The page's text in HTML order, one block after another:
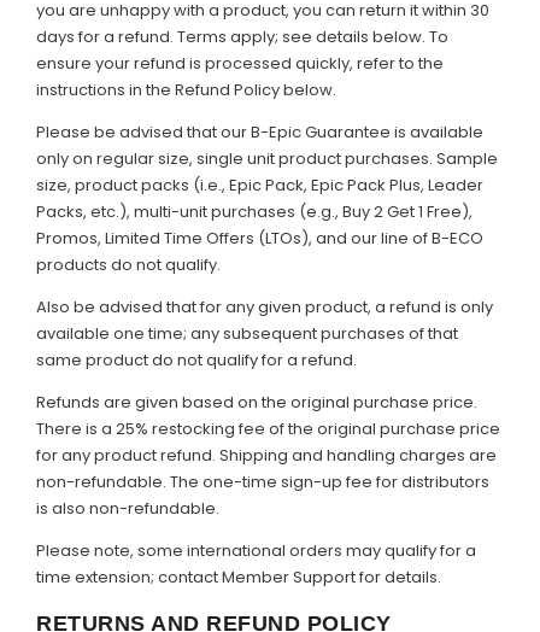
you are unhappy with a product, you can return it within 30
days for a refund. Terms apply; see details below. To
ensure your refund is processed quickly, refer to the
instructions in the Refund Policy below.
Please be advised that our B-Epic Guarantee is available
only on regular size, single unit product purchases. Sample
size, product packs (i.e., Epic Pack, Epic Pack Plus, Leader
Packs, etc.), multi-unit purchases (e.g., Buy 2 Get 1 Free),
Promos, Limited Time Offers (LTOs), and our line of B-ECO
products do not qualify.
Also be advised that for any given product, a refund is only
available one time; any subsequent purchases of that
same product do not qualify for a refund.
Refunds are given based on the original purchase price.
There is a 25% restocking fee of the original purchase price
for any product refund. Shipping and handling charges are
non-refundable. The one-time sign-up fee for distributors
is also non-refundable.
Please note, some international orders may qualify for a
time extension; contact Member Support for details.
RETURNS AND REFUND POLICY